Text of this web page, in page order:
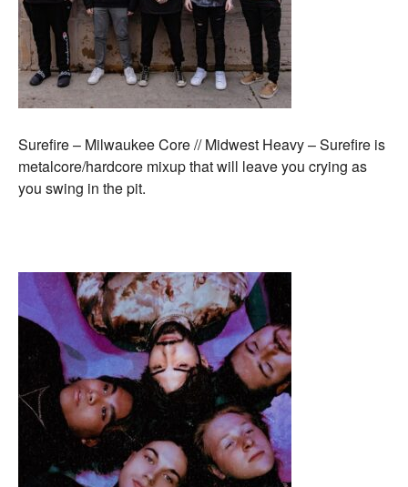
Surefire – Milwaukee Core // Midwest Heavy – Surefire is
metalcore/hardcore mixup that will leave you crying as
you swing in the pit.